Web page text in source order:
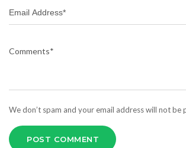
We don’t spam and your email address will not be
POST COMMENT